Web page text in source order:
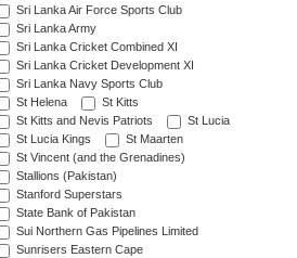
Sri Lanka Air Force Sports Club
Sri Lanka Army
Sri Lanka Cricket Combined XI
Sri Lanka Cricket Development XI
Sri Lanka Navy Sports Club
St Helena
St Kitts
St Kitts and Nevis Patriots
St Lucia
St Lucia Kings
St Maarten
St Vincent (and the Grenadines)
Stallions (Pakistan)
Stanford Superstars
State Bank of Pakistan
Sui Northern Gas Pipelines Limited
Sunrisers Eastern Cape